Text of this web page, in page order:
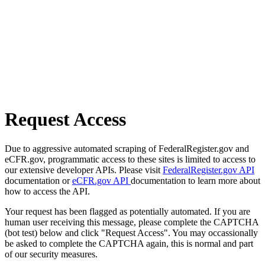
Request Access
Due to aggressive automated scraping of FederalRegister.gov and
eCFR.gov, programmatic access to these sites is limited to access to
our extensive developer APIs. Please visit FederalRegister.gov API
documentation oreCFR.gov API documentation to learn more about
how to access the API.
Your request has been flagged as potentially automated. If you are
human user receiving this message, please complete the CAPTCHA
(bot test) below and click "Request Access". You may occassionally
be asked to complete the CAPTCHA again, this is normal and part
of our security measures.